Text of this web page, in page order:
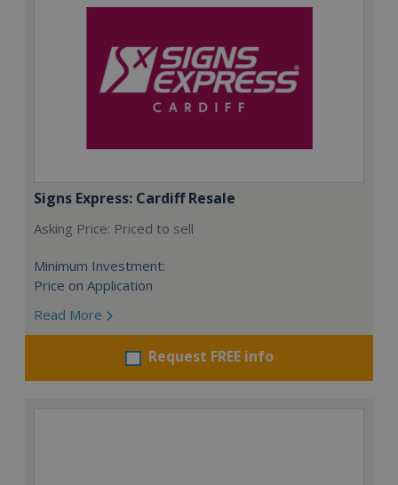
Signs Express: Cardiff Resale
Asking Price: Priced to sell
Minimum Investment:
Price on Application
Read More
Request FREE info